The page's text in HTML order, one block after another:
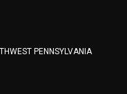
PENNSYLVANIA